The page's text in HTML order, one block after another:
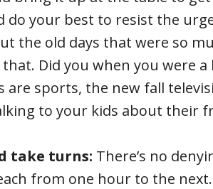
do your best to resist the
the old days that were so
Did you when you were a
are sports, the new fall
to your kids about their
take turns: There’s no
from one hour to the